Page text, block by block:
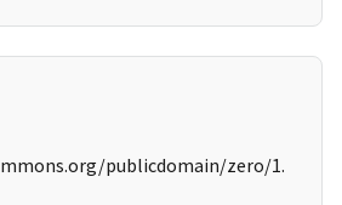
publicdomain/zero/1.